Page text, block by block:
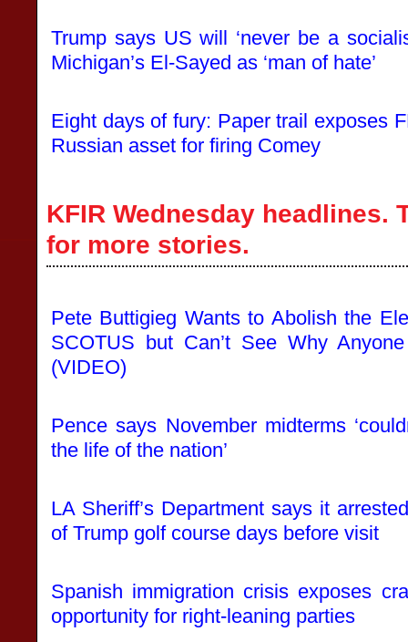
Trump says US will ‘never be a
Michigan’s El-Sayed as ‘man of hate’
Eight days of fury: Paper trail exposes
Russian asset for firing Comey
KFIR Wednesday headlines.
for more stories.
Pete Buttigieg Wants to Abolish the
SCOTUS but Can’t See Why
(VIDEO)
Pence says November midterms
the life of the nation’
LA Sheriff’s Department says it
of Trump golf course days before visit
Spanish immigration crisis exposes
opportunity for right-leaning parties